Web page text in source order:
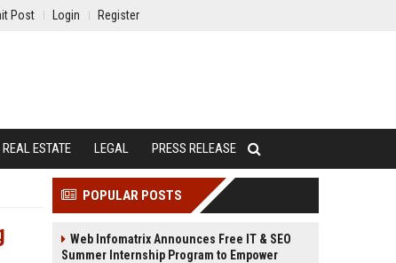
Post Login Register
REAL ESTATE LEGAL PRESS RELEASE
POPULAR POSTS
Web Infomatrix Announces Free IT & SEO
Summer Internship Program to Empower